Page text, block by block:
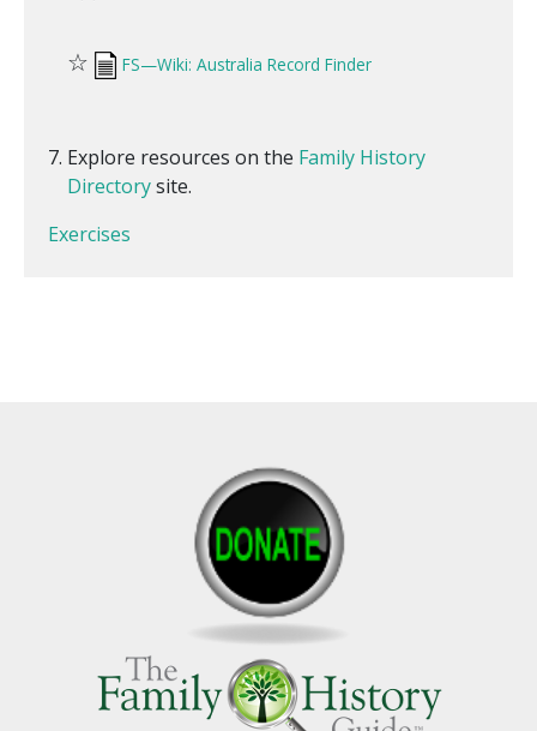
☆ FS—Wiki: Australia Record Finder
Explore resources on the Family History
Directorysite.
Exercises